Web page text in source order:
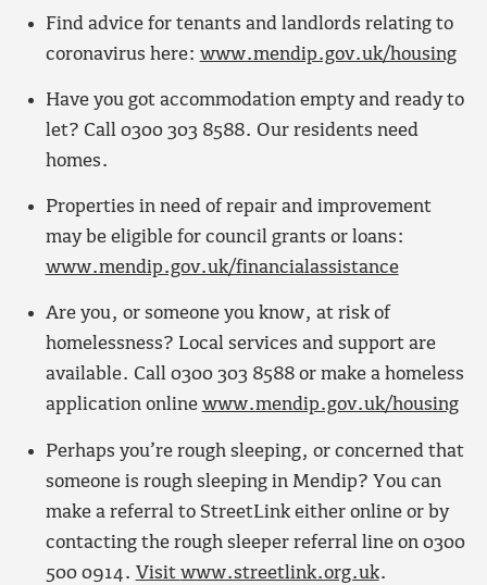
Find advice for tenants and landlords relating to
coronavirus here: www.mendip.gov.uk/housing
Have you got accommodation empty and ready to
let? Call 0300 303 8588. Our residents need
homes.
Properties in need of repair and improvement
may be eligible for council grants or loans:
www.mendip.gov.uk/financialassistance
Are you, or someone you know, at risk of
homelessness? Local services and support are
available. Call 0300 303 8588 or make a homeless
application online www.mendip.gov.uk/housing
Perhaps you’re rough sleeping, or concerned that
someone is rough sleeping in Mendip? You can
make a referral to StreetLink either online or by
contacting the rough sleeper referral line on 0300
500 0914. Visit www.streetlink.org.uk.